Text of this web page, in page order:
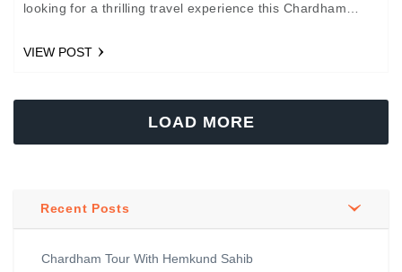
looking for a thrilling travel experience this Chardham
VIEW POST
LOAD MORE
Recent Posts
Chardham Tour With Hemkund Sahib